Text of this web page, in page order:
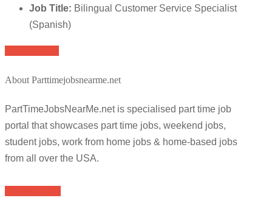
Job Title: Bilingual Customer Service Specialist
(Spanish)
About Parttimejobsnearme.net
PartTimeJobsNearMe.net is specialised part time job
portal that showcases part time jobs, weekend jobs,
student jobs, work from home jobs & home-based jobs
from all over the USA.